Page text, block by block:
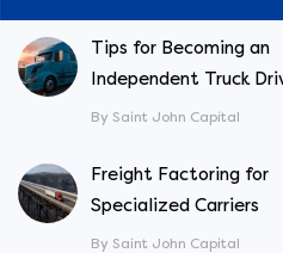
Tips for Becoming an
Independent Truck
By Saint John Capital
Freight Factoring for
Specialized Carriers
By Saint John Capital